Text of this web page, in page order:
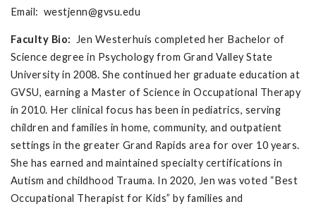
Email: westjenn@gvsu.edu
Faculty Bio: Jen Westerhuis completed her Bachelor of
Science degree in Psychology from Grand Valley State
University in 2008. She continued her graduate education at
GVSU, earning a Master of Science in Occupational Therapy
in 2010. Her clinical focus has been in pediatrics, serving
children and families in home, community, and outpatient
settings in the greater Grand Rapids area for over 10 years.
She has earned and maintained specialty certifications in
Autism and childhood Trauma. In 2020, Jen was voted “Best
Occupational Therapist for Kids” by families and